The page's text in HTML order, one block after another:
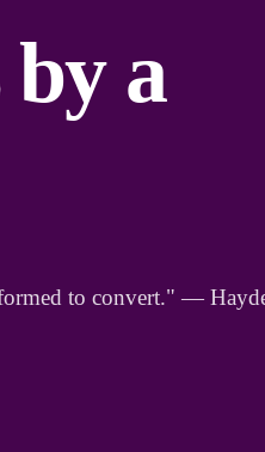
a
to convert." —